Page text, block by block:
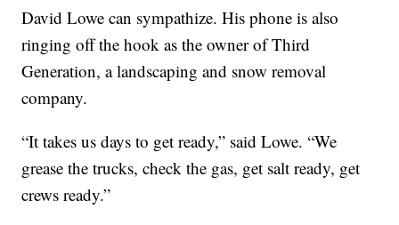
David Lowe can sympathize. His phone is also
ringing off the hook as the owner of Third
Generation, a landscaping and snow removal
company.
“It takes us days to get ready,” said Lowe. “We
grease the trucks, check the gas, get salt ready, get
crews ready.”